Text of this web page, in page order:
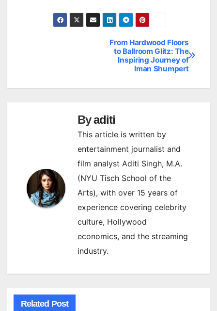
From Hardwood Floors
to Ballroom Glitz: The
Inspiring Journey of
Iman Shumpert
Byaditi
This article is written by
entertainment journalist and
film analyst Aditi Singh, M.A.
(NYU Tisch School of the
Arts), with over 15 years of
experience covering celebrity
culture, Hollywood
economics, and the streaming
industry.
Related Post